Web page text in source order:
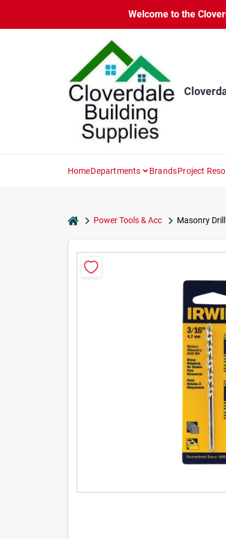
content
Welcome to the
HomeDepartments BrandsProject
homePower Tools & Acc Masonry